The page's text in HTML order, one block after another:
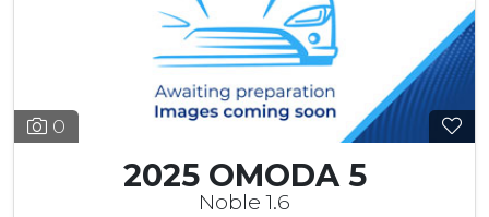
0
2025 OMODA 5
Noble 1.6